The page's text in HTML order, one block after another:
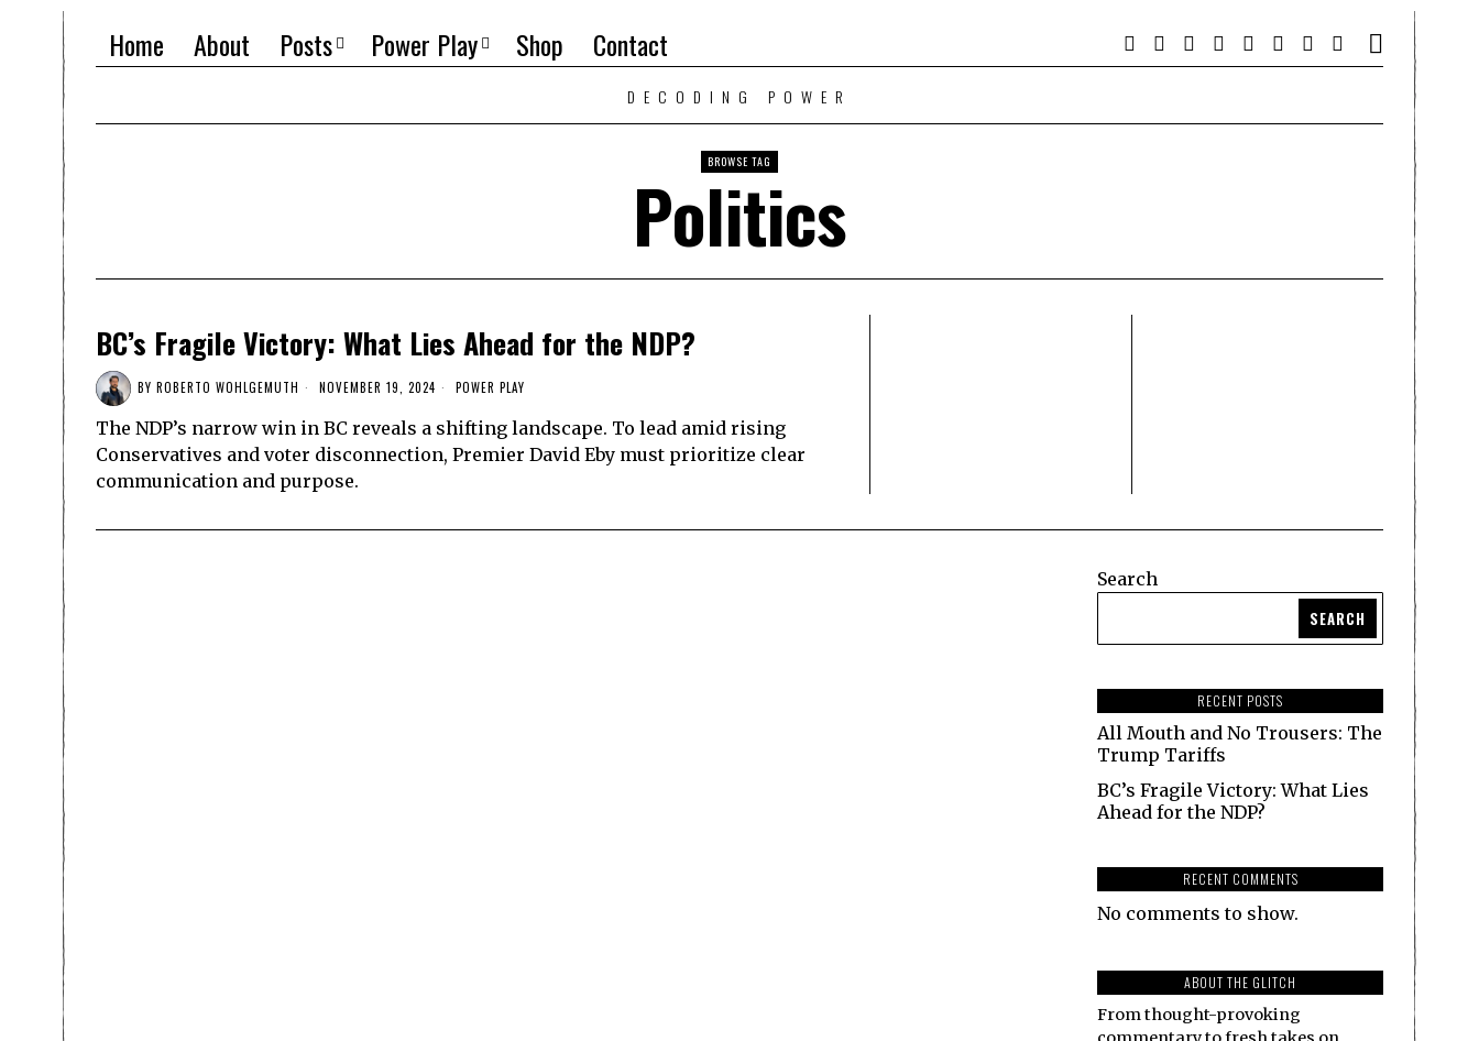
Home About Posts Power Play Shop Contact
DECODING POWER
BROWSE TAG
Politics
BC’s Fragile Victory: What Lies Ahead for the NDP?
BY ROBERTO WOHLGEMUTH NOVEMBER 19, 2024 POWER PLAY
The NDP’s narrow win in BC reveals a shifting landscape. To lead amid rising
Conservatives and voter disconnection, Premier David Eby must prioritize clear
communication and purpose.
Search
SEARCH
RECENT POSTS
All Mouth and No Trousers: The
Trump Tariffs
BC’s Fragile Victory: What Lies
Ahead for the NDP?
RECENT COMMENTS
No comments to show.
ABOUT THE GLITCH
From thought-provoking